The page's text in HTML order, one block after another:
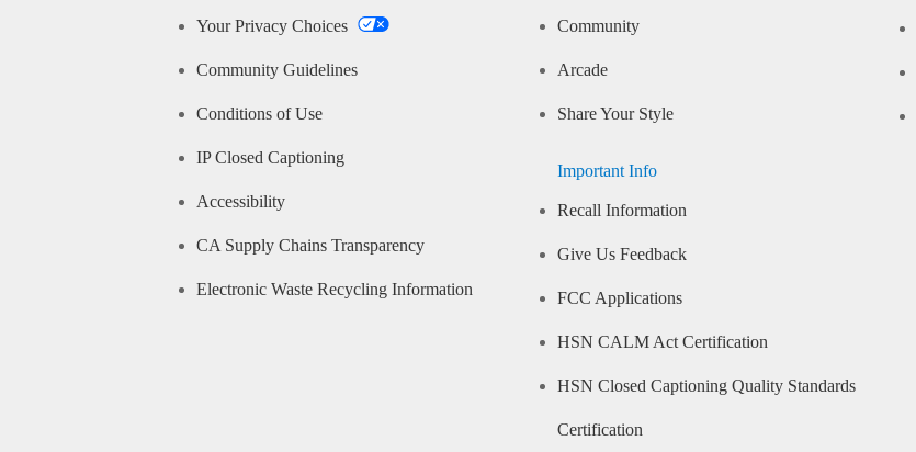
Your Privacy Choices
Community Guidelines
Conditions of Use
IP Closed Captioning
Accessibility
CA Supply Chains Transparency
Electronic Waste Recycling Information
Community
Arcade
Share Your Style
Important Info
Recall Information
Give Us Feedback
FCC Applications
HSN CALM Act Certification
HSN Closed Captioning Quality Standards
Certification